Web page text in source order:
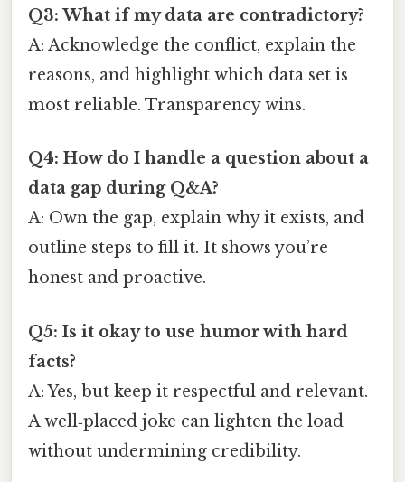
Q3: What if my data are contradictory?
A: Acknowledge the conflict, explain the
reasons, and highlight which data set is
most reliable. Transparency wins.
Q4: How do I handle a question about a
data gap during Q&A?
A: Own the gap, explain why it exists, and
outline steps to fill it. It shows you’re
honest and proactive.
Q5: Is it okay to use humor with hard
facts?
A: Yes, but keep it respectful and relevant.
A well‑placed joke can lighten the load
without undermining credibility.